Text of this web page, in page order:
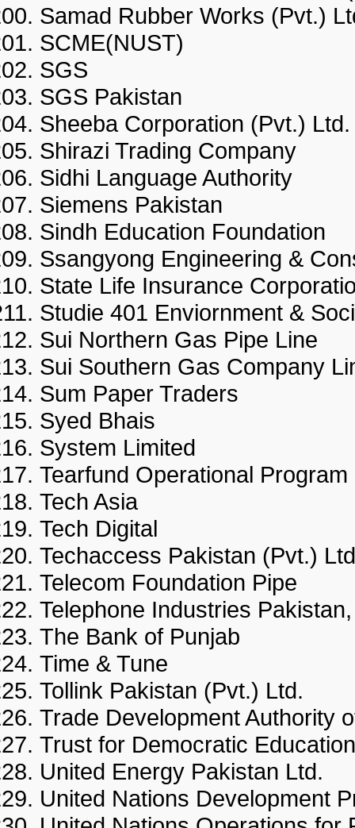
Samad Rubber Works
SCME(NUST)
SGS
SGS Pakistan
Sheeba Corporation (Pvt.)
Shirazi Trading Company
Sidhi Language Authority
Siemens Pakistan
Sindh Education
Ssangyong Engineering &
State Life Insurance
Studie 401 Enviornment &
Sui Northern Gas Pipe Line
Sui Southern Gas
Sum Paper Traders
Syed Bhais
System Limited
Tearfund Operational
Tech Asia
Tech Digital
Techaccess Pakistan
Telecom Foundation Pipe
Telephone Industries
The Bank of Punjab
Time & Tune
Tollink Pakistan (Pvt.) Ltd.
Trade Development
Trust for Democratic
United Energy Pakistan
United Nations